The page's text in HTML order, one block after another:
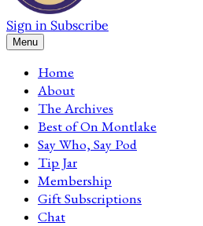
Sign in Subscribe
Menu
Home
About
The Archives
Best of On Montlake
Say Who, Say Pod
Tip Jar
Membership
Gift Subscriptions
Chat